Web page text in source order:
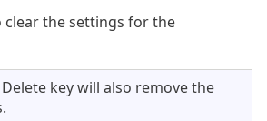
clear the settings for the
key will also remove the